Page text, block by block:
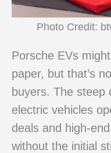
Photo Credit:
Porsche EVs
paper, but that’s
buyers. The steep
electric vehicles
deals and high-
without the initial